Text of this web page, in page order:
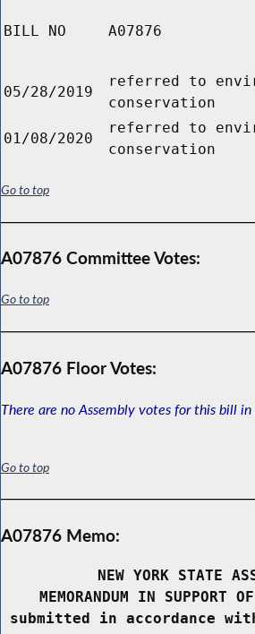
BILL NO A07876
05/28/2019
referred to
conservation
01/08/2020
referred to
conservation
Go to top
A07876 Committee Votes:
Go to top
A07876 Floor Votes:
There are no Assembly votes for this bill
Go to top
A07876 Memo:
NEW YORK STATE
MEMORANDUM IN SUPPORT
submitted in accordance